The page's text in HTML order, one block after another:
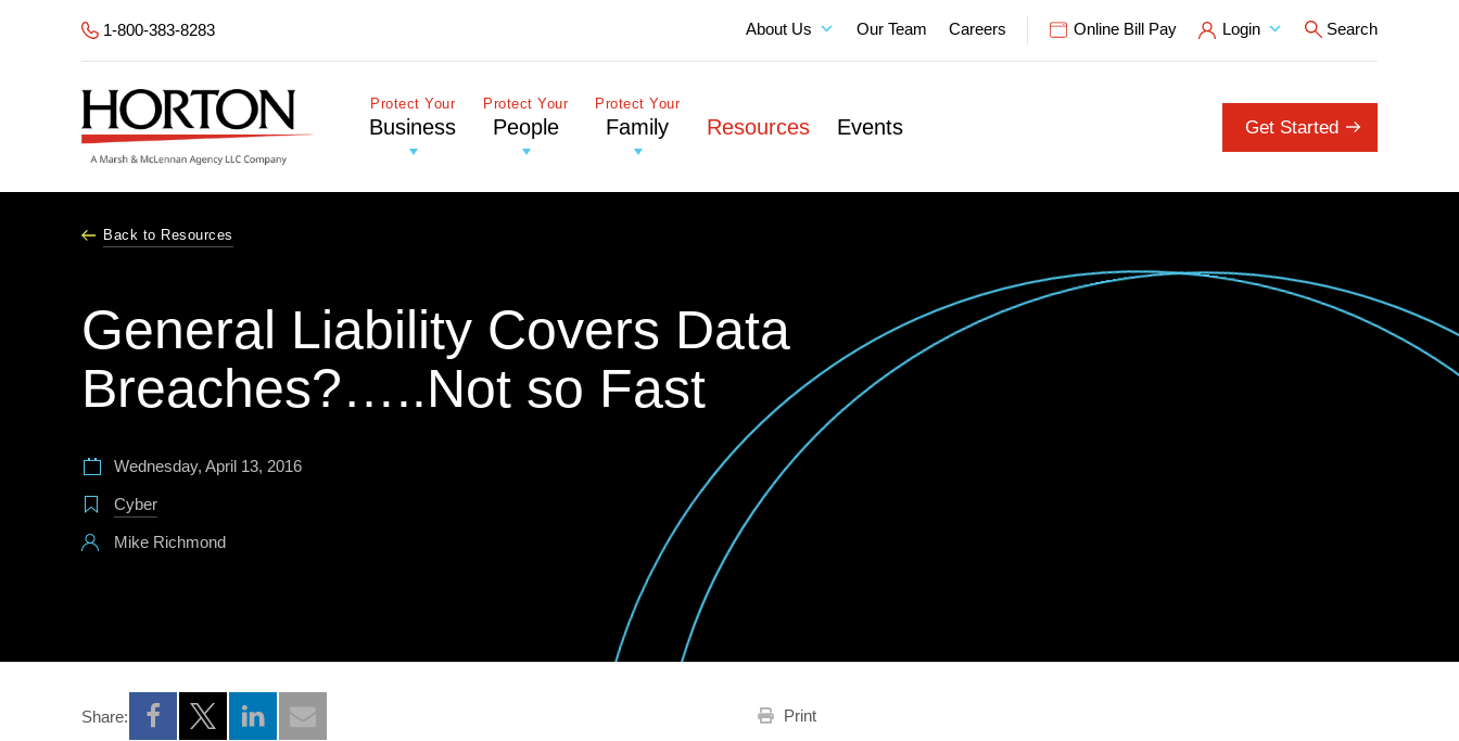
1-800-383-8283 About Us Our Team Careers Online Bill Pay Login Search
Protect Your
Business
Protect Your
People
Protect Your
Family Resources Events Get Started
Back to Resources
General Liability Covers Data
Breaches?…..Not so Fast
Wednesday, April 13, 2016
Cyber
Mike Richmond
Share:
Opens a new window
Opens a new window
Opens a new window
Print